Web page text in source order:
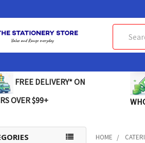
FREE DELIVERY* ON
OVER $99+
HOME